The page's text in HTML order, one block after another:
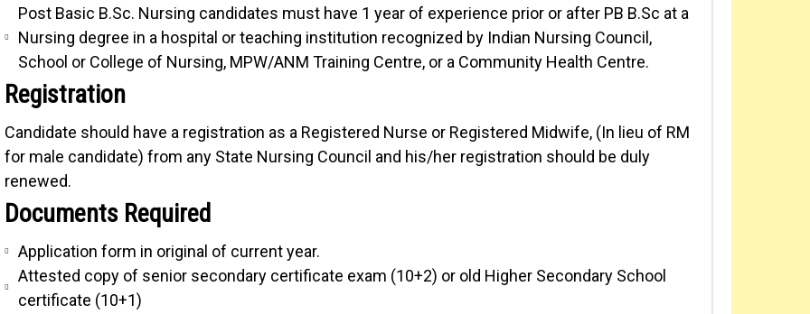
Post Basic B.Sc. Nursing candidates must have 1 year of experience prior or after PB B.Sc at a
Nursing degree in a hospital or teaching institution recognized by Indian Nursing Council,
School or College of Nursing, MPW/ANM Training Centre, or a Community Health Centre.
Registration
Candidate should have a registration as a Registered Nurse or Registered Midwife, (In lieu of RM
for male candidate) from any State Nursing Council and his/her registration should be duly
renewed.
Documents Required
Application form in original of current year.
Attested copy of senior secondary certificate exam (10+2) or old Higher Secondary School
certificate (10+1)